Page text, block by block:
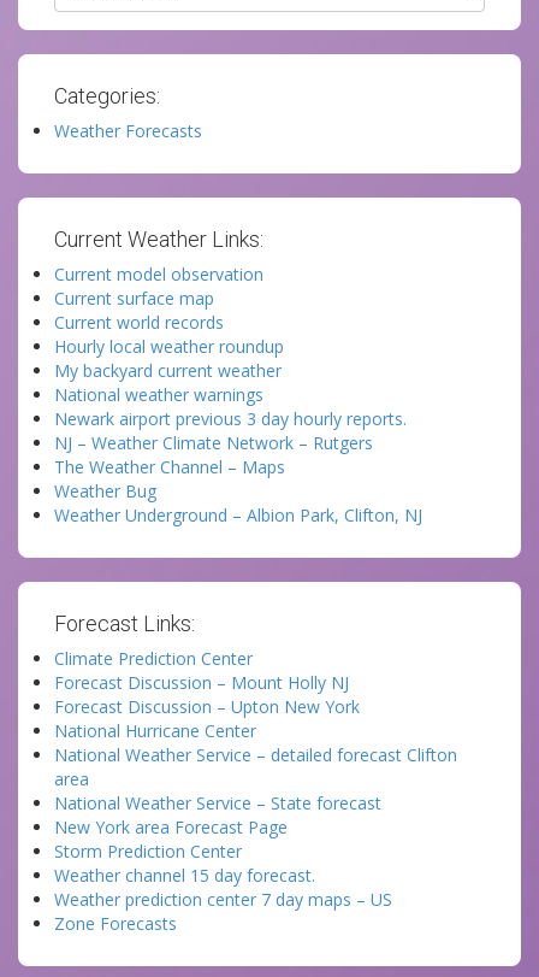
Categories:
Weather Forecasts
Current Weather Links:
Current model observation
Current surface map
Current world records
Hourly local weather roundup
My backyard current weather
National weather warnings
Newark airport previous 3 day hourly reports.
NJ – Weather Climate Network – Rutgers
The Weather Channel – Maps
Weather Bug
Weather Underground – Albion Park, Clifton, NJ
Forecast Links:
Climate Prediction Center
Forecast Discussion – Mount Holly NJ
Forecast Discussion – Upton New York
National Hurricane Center
National Weather Service – detailed forecast Clifton
area
National Weather Service – State forecast
New York area Forecast Page
Storm Prediction Center
Weather channel 15 day forecast.
Weather prediction center 7 day maps – US
Zone Forecasts